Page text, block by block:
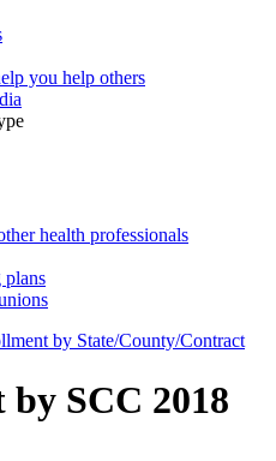
you help others
health professionals
by State/County/Contract
SCC 2018